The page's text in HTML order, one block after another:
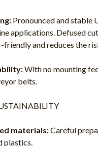
Pronounced and stable
applications. Defused
friendly and reduces the
With no mounting
belts.
materials:Careful
plastics.